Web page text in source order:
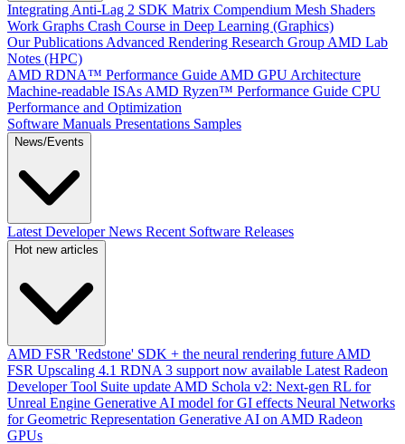
Integrating Anti-Lag 2 SDK Matrix Compendium Mesh Shaders
Work Graphs Crash Course in Deep Learning (Graphics)
Our Publications Advanced Rendering Research Group AMD Lab
Notes (HPC)
AMD RDNA™ Performance Guide AMD GPU Architecture
Machine-readable ISAs AMD Ryzen™ Performance Guide CPU
Performance and Optimization
Software Manuals Presentations Samples
News/Events
Latest Developer News Recent Software Releases
Hot new articles
AMD FSR 'Redstone' SDK + the neural rendering future AMD
FSR Upscaling 4.1 RDNA 3 support now available Latest Radeon
Developer Tool Suite update AMD Schola v2: Next-gen RL for
Unreal Engine Generative AI model for GI effects Neural Networks
for Geometric Representation Generative AI on AMD Radeon
GPUs